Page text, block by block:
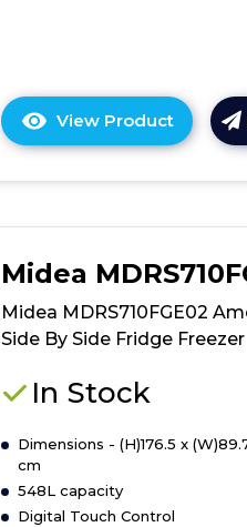
View Product
Click
here
for
details
Midea
Midea
Midea MDRS710FGE02
Side By Side Fridge Freezer
In Stock
Dimensions - (H)176.5 x
cm
548L capacity
Digital Touch Control